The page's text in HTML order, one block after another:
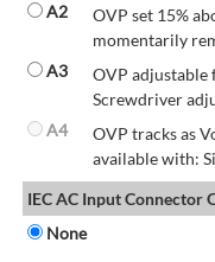
A2
OVP set 15%
momentarily
A3
OVP adjustable
Screwdriver
A4
OVP tracks as
available with:
IEC AC Input Connector
None